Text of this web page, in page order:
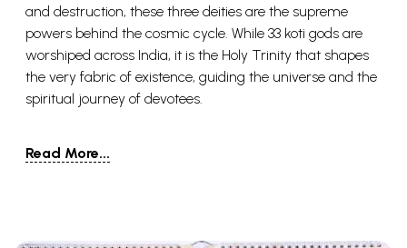
and destruction, these three deities are the supreme
powers behind the cosmic cycle. While 33 koti gods are
worshiped across India, it is the Holy Trinity that shapes
the very fabric of existence, guiding the universe and the
spiritual journey of devotees.
Read More...